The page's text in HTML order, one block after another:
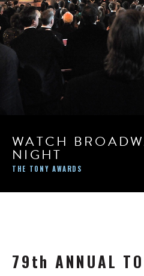
WATCH
NIGHT
THE TONY AWARDS
79th ANNUAL